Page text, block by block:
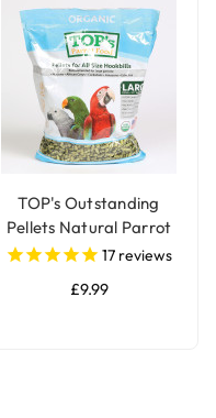
TOP's Outstanding
Pellets Natural Parrot
Food - Large
17 reviews
£9.99